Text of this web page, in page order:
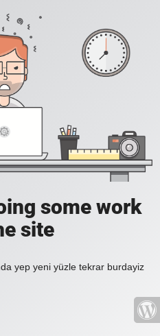
some work
site
yep yeni yüzle tekrar burdayiz